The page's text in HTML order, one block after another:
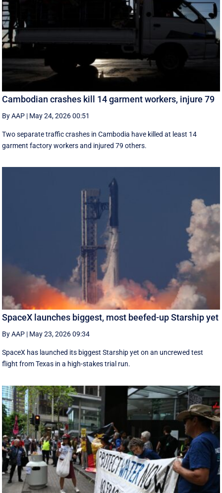
Cambodian crashes kill 14 garment workers, injure 79
By AAP | May 24, 2026 00:51
Two separate traffic crashes in Cambodia have killed at least 14
garment factory workers and injured 79 others.
SpaceX launches biggest, most beefed-up Starship yet
By AAP | May 23, 2026 09:34
SpaceX has launched its biggest Starship yet on an uncrewed test
flight from Texas in a high-stakes trial run.